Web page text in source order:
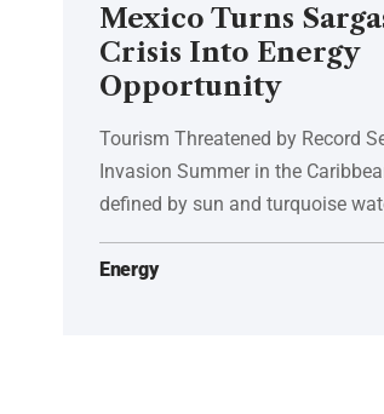
Mexico Turns
Crisis Into Energy
Opportunity
Tourism Threatened by Record
Invasion Summer in the
defined by sun and turquoise
Energy